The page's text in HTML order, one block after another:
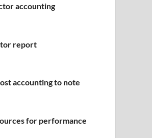
accounting
report
accounting to note
for performance